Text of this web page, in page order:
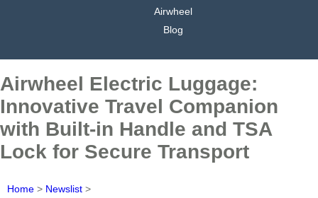
Airwheel
Blog
Airwheel Electric Luggage:
Innovative Travel Companion
with Built-in Handle and TSA
Lock for Secure Transport
Home > Newslist >